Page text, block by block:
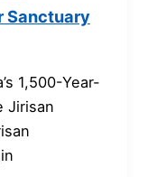
Sanctuary
1,500-Year-
Jirisan